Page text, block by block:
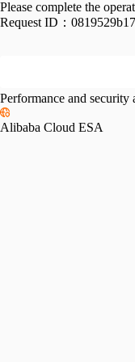
Please complete the
Request ID：
Performance and security
Alibaba Cloud ESA